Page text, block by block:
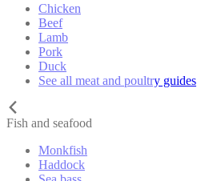
Chicken
Beef
Lamb
Pork
Duck
See all meat and poultry guides
Fish and seafood
Monkfish
Haddock